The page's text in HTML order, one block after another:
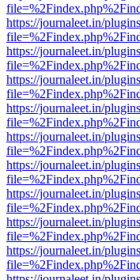
https://journaleet.in/
https://journaleet.in/
https://journaleet.in/
https://journaleet.in/
https://journaleet.in/
https://journaleet.in/
https://journaleet.in/
https://journaleet.in/
https://journaleet.in/